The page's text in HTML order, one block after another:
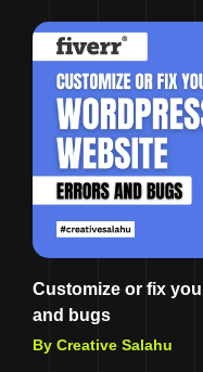
Customize or fix
and bugs
By Creative Salahu